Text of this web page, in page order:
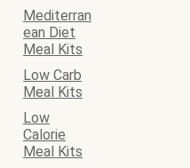
Mediterran
ean Diet
Meal Kits
Low Carb
Meal Kits
Low
Calorie
Meal Kits